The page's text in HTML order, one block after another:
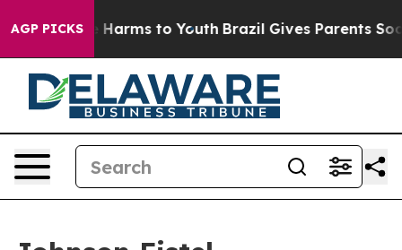
AGP PICKS
to Abate Harms to Youth Brazil Gives Parents Social